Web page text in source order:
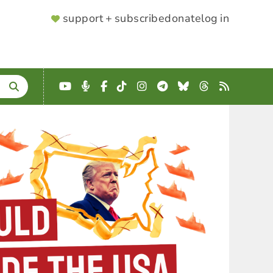
SUPPORTER
support + subscribedonatelog in
YouTube
Podcast
Facebook
TikTokInstagram
Telegram
BlueskyThreads
RSS